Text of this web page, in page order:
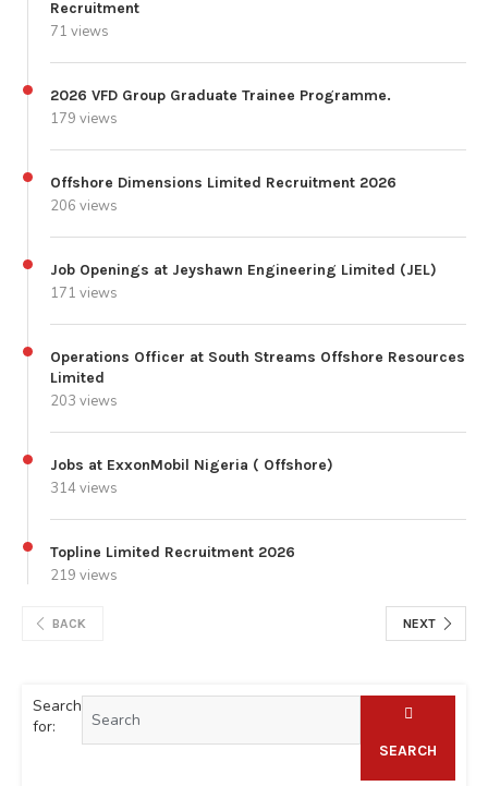
Recruitment
71 views
2026 VFD Group Graduate Trainee Programme.
179 views
Offshore Dimensions Limited Recruitment 2026
206 views
Job Openings at Jeyshawn Engineering Limited (JEL)
171 views
Operations Officer at South Streams Offshore Resources
Limited
203 views
Jobs at ExxonMobil Nigeria ( Offshore)
314 views
Topline Limited Recruitment 2026
219 views
BACK NEXT
Search
for:
SEARCH